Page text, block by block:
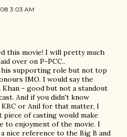
3:03 AM
this movie! I will pretty much
over on P-PCC..
his supporting role but not top
IMO. I would say the
- good but not a standout
And if you didn't know
or Anil for that matter, I
of casting would make
to enjoyment of the movie. I
nice reference to the Big B and